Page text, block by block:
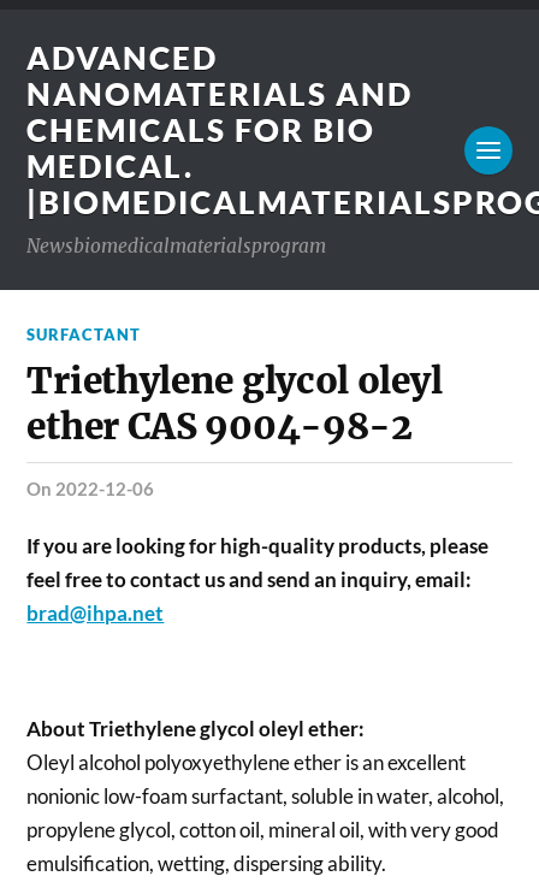
ADVANCED
NANOMATERIALS AND
CHEMICALS FOR BIO
MEDICAL.
Newsbiomedicalmaterialsprogram
SURFACTANT
Triethylene glycol oleyl
ether CAS 9004-98-2
on 2022-12-06
If you are looking for high-quality products, please
feel free to contact us and send an inquiry, email:
brad@ihpa.net
About Triethylene glycol oleyl ether:
Oleyl alcohol polyoxyethylene ether is an excellent
nonionic low-foam surfactant, soluble in water, alcohol,
propylene glycol, cotton oil, mineral oil, with very good
emulsification, wetting, dispersing ability.